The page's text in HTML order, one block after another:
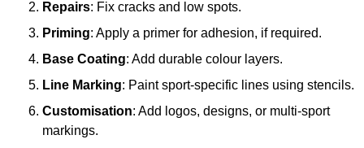
Repairs: Fix cracks and low spots.
Priming: Apply a primer for adhesion, if required.
Base Coating: Add durable colour layers.
Line Marking: Paint sport-specific lines using stencils.
Customisation: Add logos, designs, or multi-sport
markings.